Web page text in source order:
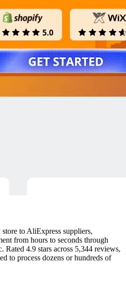
to AliExpress suppliers,
from hours to seconds through
Rated 4.9 stars across 5,344 reviews,
to process dozens or hundreds of